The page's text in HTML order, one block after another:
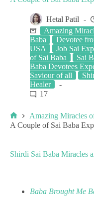
Hetal Patil
Amazing
Baba
Devotee
USA
Job Sai
of Sai Baba
Sai
Baba Devotees
Saviour of all
Healer
17
Amazing Miracles
A Couple of Sai Baba
Shirdi Sai Baba Miracles
Baba Brought Me